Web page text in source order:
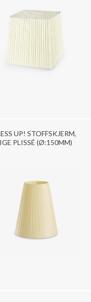
UP! STOFFSKJERM,
PLISSÉ (Ø:150MM)